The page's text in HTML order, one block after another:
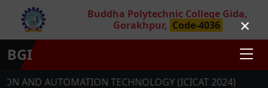
×
Buddha Polytechnic College Gida,
Gorakhpur, Code-4036
BGI
TECHNOLOGY (ICICAT 2024) SOCIETY
New AI tool launched for
developers.
practices.